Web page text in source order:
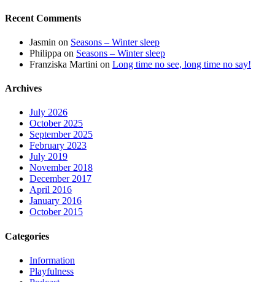
Recent Comments
Jasmin on Seasons – Winter sleep
Philippa on Seasons – Winter sleep
Franziska Martini on Long time no see, long time no say!
Archives
July 2026
October 2025
September 2025
February 2023
July 2019
November 2018
December 2017
April 2016
January 2016
October 2015
Categories
Information
Playfulness